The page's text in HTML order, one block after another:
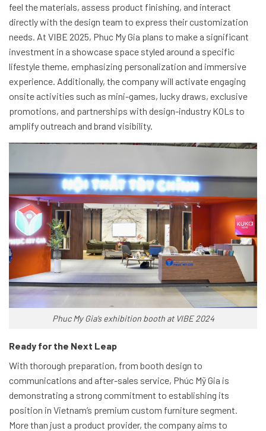
feel the materials, assess product finishing, and interact
directly with the design team to express their customization
needs. At VIBE 2025, Phuc My Gia plans to make a significant
investment in a showcase space styled around a specific
lifestyle theme, emphasizing personalization and immersive
experience. Additionally, the company will activate engaging
onsite activities such as mini-games, lucky draws, exclusive
promotions, and partnerships with design-industry KOLs to
amplify outreach and brand visibility.
Phuc My Gia’s exhibition booth at VIBE 2024
Ready for the Next Leap
With thorough preparation, from booth design to
communications and after-sales service, Phúc Mỹ Gia is
demonstrating a strong commitment to establishing its
position in Vietnam’s premium custom furniture segment.
More than just a product provider, the company aims to